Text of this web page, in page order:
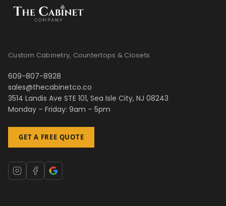
Custom Cabinetry, Countertops & Closets
609-807-8928
sales@thecabinetco.co
3514 Landis Ave STE 101, Sea Isle City, NJ 08243
Monday – Friday: 9am – 5pm
GET A FREE QUOTE